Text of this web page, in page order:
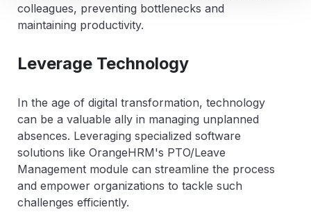
colleagues, preventing bottlenecks and
maintaining productivity.
Leverage Technology
In the age of digital transformation, technology
can be a valuable ally in managing unplanned
absences. Leveraging specialized software
solutions like OrangeHRM's PTO/Leave
Management module can streamline the process
and empower organizations to tackle such
challenges efficiently.